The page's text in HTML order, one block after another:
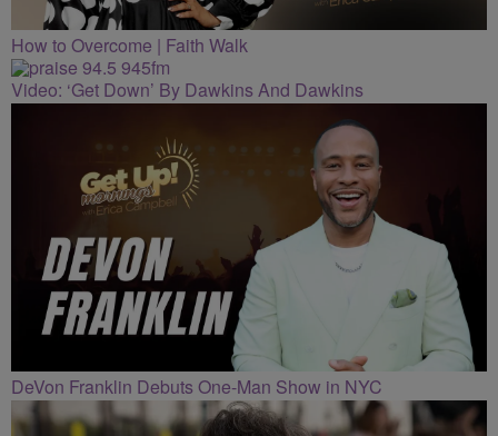
How to Overcome | Faith Walk
Video: ‘Get Down’ By Dawkins And Dawkins
DeVon Franklin Debuts One-Man Show in NYC